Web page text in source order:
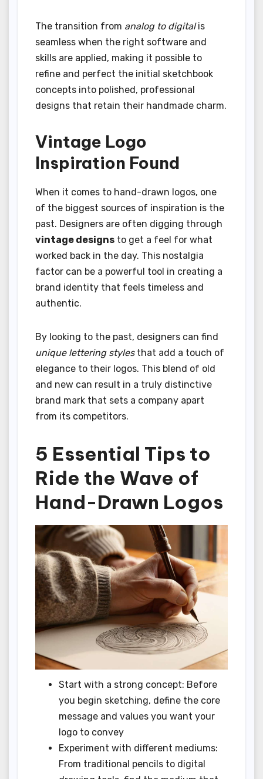
The transition from analog to digitalis
seamless when the right software and
skills are applied, making it possible to
refine and perfect the initial sketchbook
concepts into polished, professional
designs that retain their handmade charm.
Vintage Logo
Inspiration Found
When it comes to hand-drawn logos, one
of the biggest sources of inspiration is the
past. Designers are often digging through
vintage designs to get a feel for what
worked back in the day. This nostalgia
factor can be a powerful tool in creating a
brand identity that feels timeless and
authentic.
By looking to the past, designers can find
unique lettering stylesthat add a touch of
elegance to their logos. This blend of old
and new can result in a truly distinctive
brand mark that sets a company apart
from its competitors.
5 Essential Tips to
Ride the Wave of
Hand-Drawn Logos
Start with a strong concept: Before
you begin sketching, define the core
message and values you want your
logo to convey
Experiment with different mediums:
From traditional pencils to digital